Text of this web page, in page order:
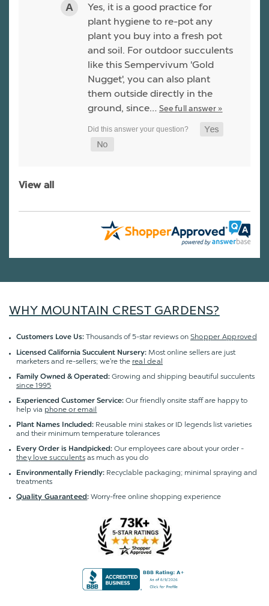
Yes, it is a good practice for
plant hygiene to re-pot any
plant you buy into a fresh pot
and soil. For outdoor succulents
like this Sempervivum 'Gold
Nugget', you can also plant
them outside directly in the
ground, since… See full answer »
View all
WHY MOUNTAIN CREST GARDENS?
Customers Love Us: Thousands of 5-star reviews on Shopper Approved
Licensed California Succulent Nursery: Most online sellers are just
marketers and re-sellers; we're the real deal
Family Owned & Operated: Growing and shipping beautiful succulents
since 1995
Experienced Customer Service: Our friendly onsite staff are happy to
help via phone or email
Plant Names Included: Reusable mini stakes or ID legends list varieties
and their minimum temperature tolerances
Every Order is Handpicked: Our employees care about your order -
they love succulentsas much as you do
Environmentally Friendly: Recyclable packaging; minimal spraying and
treatments
Quality Guaranteed:Worry-free online shopping experience